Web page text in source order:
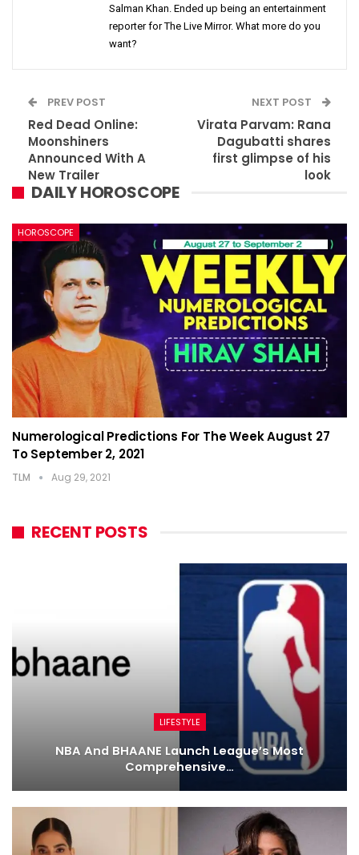
Salman Khan. Ended up being an entertainment
reporter for The Live Mirror. What more do you
want?
PREV POST
Red Dead Online:
Moonshiners
Announced With A
New Trailer
NEXT POST
Virata Parvam: Rana
Dagubatti shares
first glimpse of his
look
DAILY HOROSCOPE
HOROSCOPE
Numerological Predictions For The Week August 27
To September 2, 2021
TLM Aug 29, 2021
RECENT POSTS
LIFESTYLE
NBA And BHAANE Launch League’s Most
Comprehensive…